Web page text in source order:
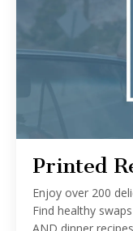
Printed
Enjoy over 200
Find healthy